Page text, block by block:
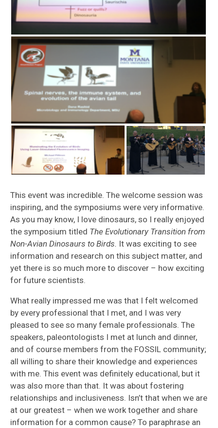
This event was incredible. The welcome session was
inspiring, and the symposiums were very informative.
As you may know, I love dinosaurs, so I really enjoyed
the symposium titled The Evolutionary Transition from
Non-Avian Dinosaurs to Birds. It was exciting to see
information and research on this subject matter, and
yet there is so much more to discover – how exciting
for future scientists.
What really impressed me was that I felt welcomed
by every professional that I met, and I was very
pleased to see so many female professionals. The
speakers, paleontologists I met at lunch and dinner,
and of course members from the FOSSIL community;
all willing to share their knowledge and experiences
with me. This event was definitely educational, but it
was also more than that. It was about fostering
relationships and inclusiveness. Isn’t that when we are
at our greatest – when we work together and share
information for a common cause? To paraphrase an